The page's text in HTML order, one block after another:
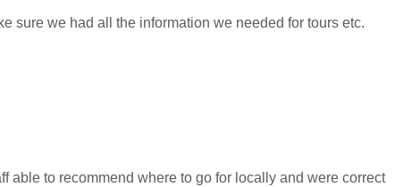
sure we had all the information we needed for tours etc.
able to recommend where to go for locally and were correct